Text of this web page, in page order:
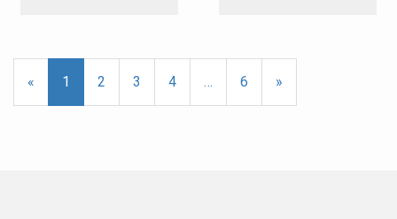
«
Current
Page
1 Page
2 Page
3 Page
4 … Page
6
Next
Page
»